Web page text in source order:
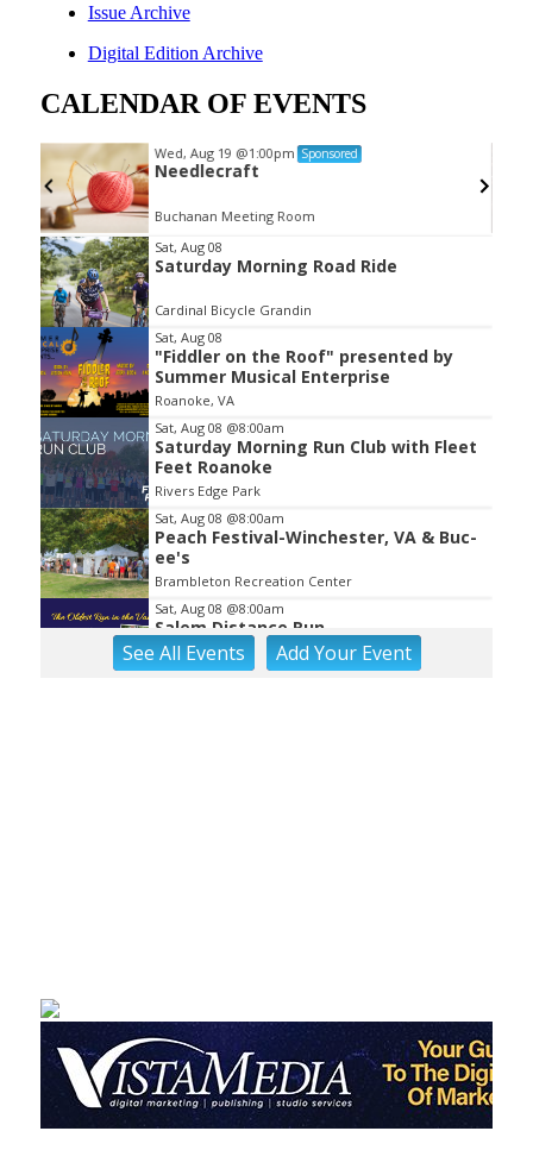
Issue Archive
Digital Edition Archive
CALENDAR OF EVENTS
Wed, Aug 19 @1:00pm Sponsored
Needlecraft
Buchanan Meeting Room
Item
2
of
3
Sat, Aug 08
Saturday Morning Road Ride
Cardinal Bicycle Grandin
Sat, Aug 08
"Fiddler on the Roof" presented by
Summer Musical Enterprise
Roanoke, VA
Sat, Aug 08 @8:00am
Saturday Morning Run Club with Fleet
Feet Roanoke
Rivers Edge Park
Sat, Aug 08 @8:00am
Peach Festival-Winchester, VA & Buc-
ee's
Brambleton Recreation Center
Sat, Aug 08 @8:00am
Salem Distance Run
Longwood Park
Kids Square
Sat, Aug 08 @10:00am
Triumph Demo Days (Tigers &
Scramblers): Triumph of Roanoke
Frontline Eurosports
SeeAll Events AddYourEvent